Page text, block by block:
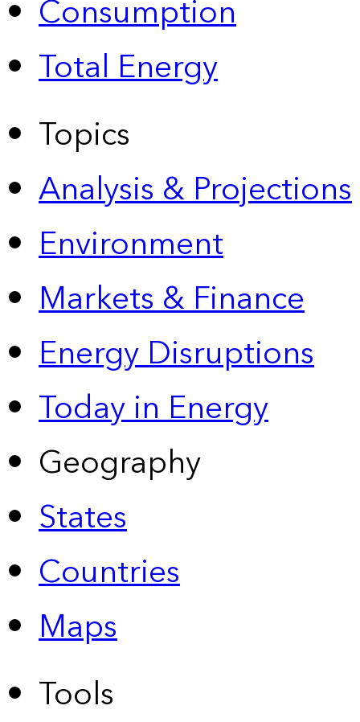
Consumption
Total Energy
Topics
Analysis & Projections
Environment
Markets & Finance
Energy Disruptions
Today in Energy
Geography
States
Countries
Maps
Tools